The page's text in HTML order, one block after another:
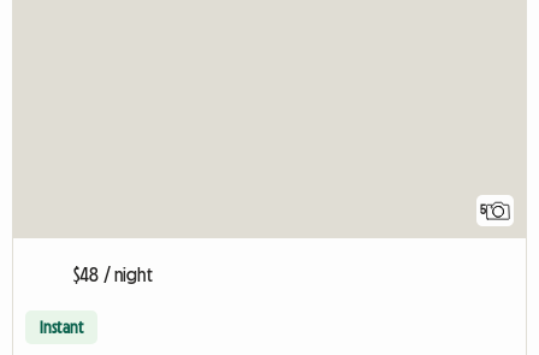
5
$48 / night
Instant